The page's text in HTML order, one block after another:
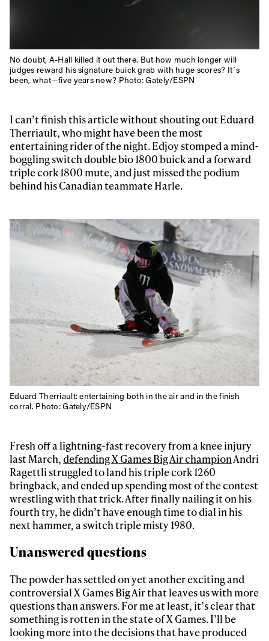
No doubt, A-Hall killed it out there. But how much longer will
judges reward his signature buick grab with huge scores? It´s
been, what—five years now? Photo: Gately/ESPN
I can’t finish this article without shouting out Eduard
Therriault, who might have been the most
entertaining rider of the night. Edjoy stomped a mind-
boggling switch double bio 1800 buick and a forward
triple cork 1800 mute, and just missed the podium
behind his Canadian teammate Harle.
Eduard Therriault: entertaining both in the air and in the finish
corral. Photo: Gately/ESPN
Fresh off a lightning-fast recovery from a knee injury
last March,defending X Games Big Air championAndri
Ragettli struggled to land his triple cork 1260
bringback, and ended up spending most of the contest
wrestling with that trick. After finally nailing it on his
fourth try, he didn’t have enough time to dial in his
next hammer, a switch triple misty 1980.
Unanswered questions
The powder has settled on yet another exciting and
controversial X Games Big Air that leaves us with more
questions than answers. For me at least, it’s clear that
something is rotten in the state of X Games. I’ll be
looking more into the decisions that have produced
third party. For details read our privacy policy.